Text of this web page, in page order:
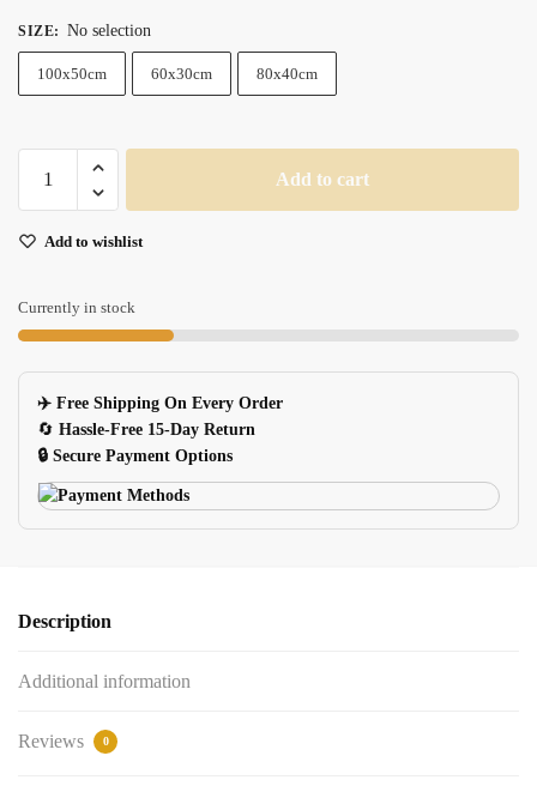
SIZE: No selection
100x50cm 60x30cm 80x40cm
Genuine
Gaming
Pad
With
Mat
For
quantity
Add to cart
Add to wishlist
Currently in stock
✈️ Free Shipping On Every Order
🔄 Hassle-Free 15-Day Return
🔒 Secure Payment Options
Description
Additional information
Reviews 0